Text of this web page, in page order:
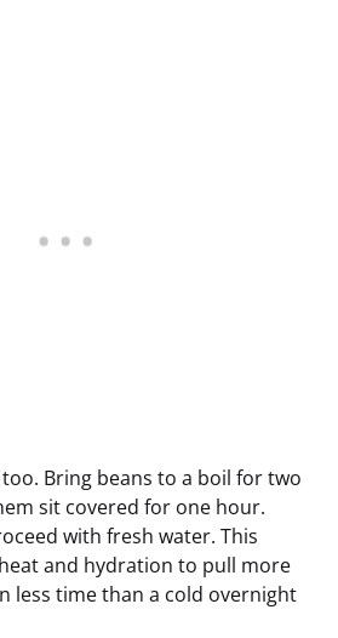
Bring beans to a boil for two
sit covered for one hour.
with fresh water. This
and hydration to pull more
less time than a cold overnight